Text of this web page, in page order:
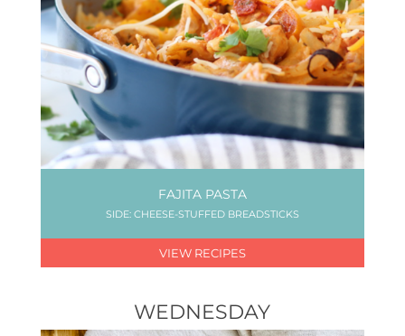
FAJITA PASTA
SIDE: CHEESE-STUFFED BREADSTICKS
VIEW RECIPES
WEDNESDAY